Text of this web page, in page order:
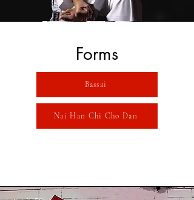
Forms
Bassai
Nai Han Chi Cho Dan